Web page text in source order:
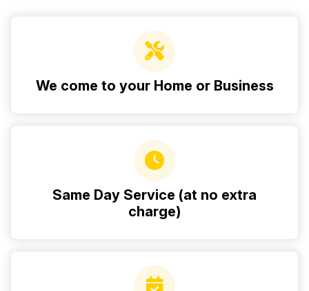
We come to your Home or Business
Same Day Service (at no extra
charge)